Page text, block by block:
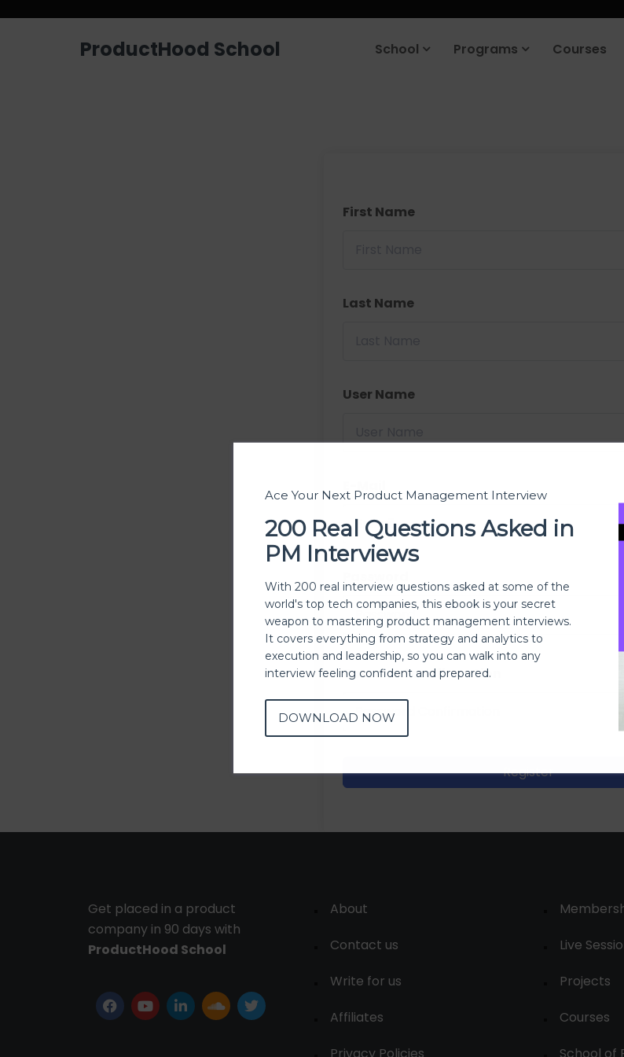
ProductHood School School Programs Courses
First Name
Last Name
User Name
Password confirmation
Register
Get placed in a product
company in 90 days with
ProductHood School
About
Contact us
Write for us
Affiliates
Live
Projects
Courses
Ace Your Next Product Management Interview
200 Real Questions Asked in
PM Interviews
With 200 real interview questions asked at some of the
world's top tech companies, this ebook is your secret
weapon to mastering product management interviews.
It covers everything from strategy and analytics to
execution and leadership, so you can walk into any
interview feeling confident and prepared.
DOWNLOAD NOW